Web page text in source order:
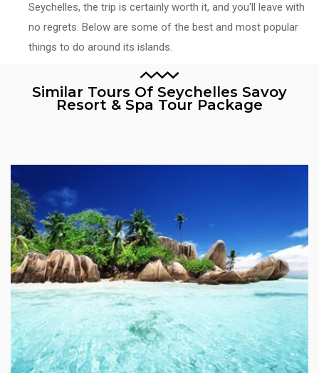
Seychelles, the trip is certainly worth it, and you'll leave with
no regrets. Below are some of the best and most popular
things to do around its islands.
Similar Tours Of Seychelles Savoy
Resort & Spa Tour Package